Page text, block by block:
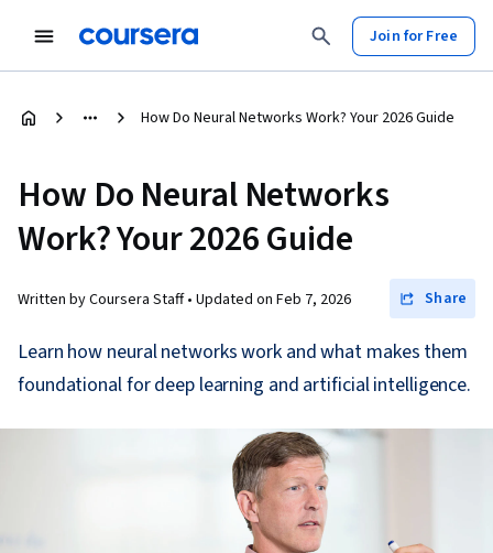
Join for Free
How Do Neural Networks Work? Your 2026 Guide
How Do Neural Networks
Work? Your 2026 Guide
Written by Coursera Staff • Updated on Feb 7, 2026 Share
Learn how neural networks work and what makes them
foundational for deep learning and artificial intelligence.